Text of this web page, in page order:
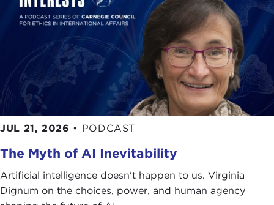
JUL 21, 2026 • PODCAST
The Myth of AI Inevitability
Artificial intelligence doesn't happen to us. Virginia
Dignum on the choices, power, and human agency